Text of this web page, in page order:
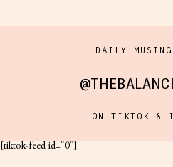
DAILY
ON TIKTOK &
[tiktok-feed id="0"]